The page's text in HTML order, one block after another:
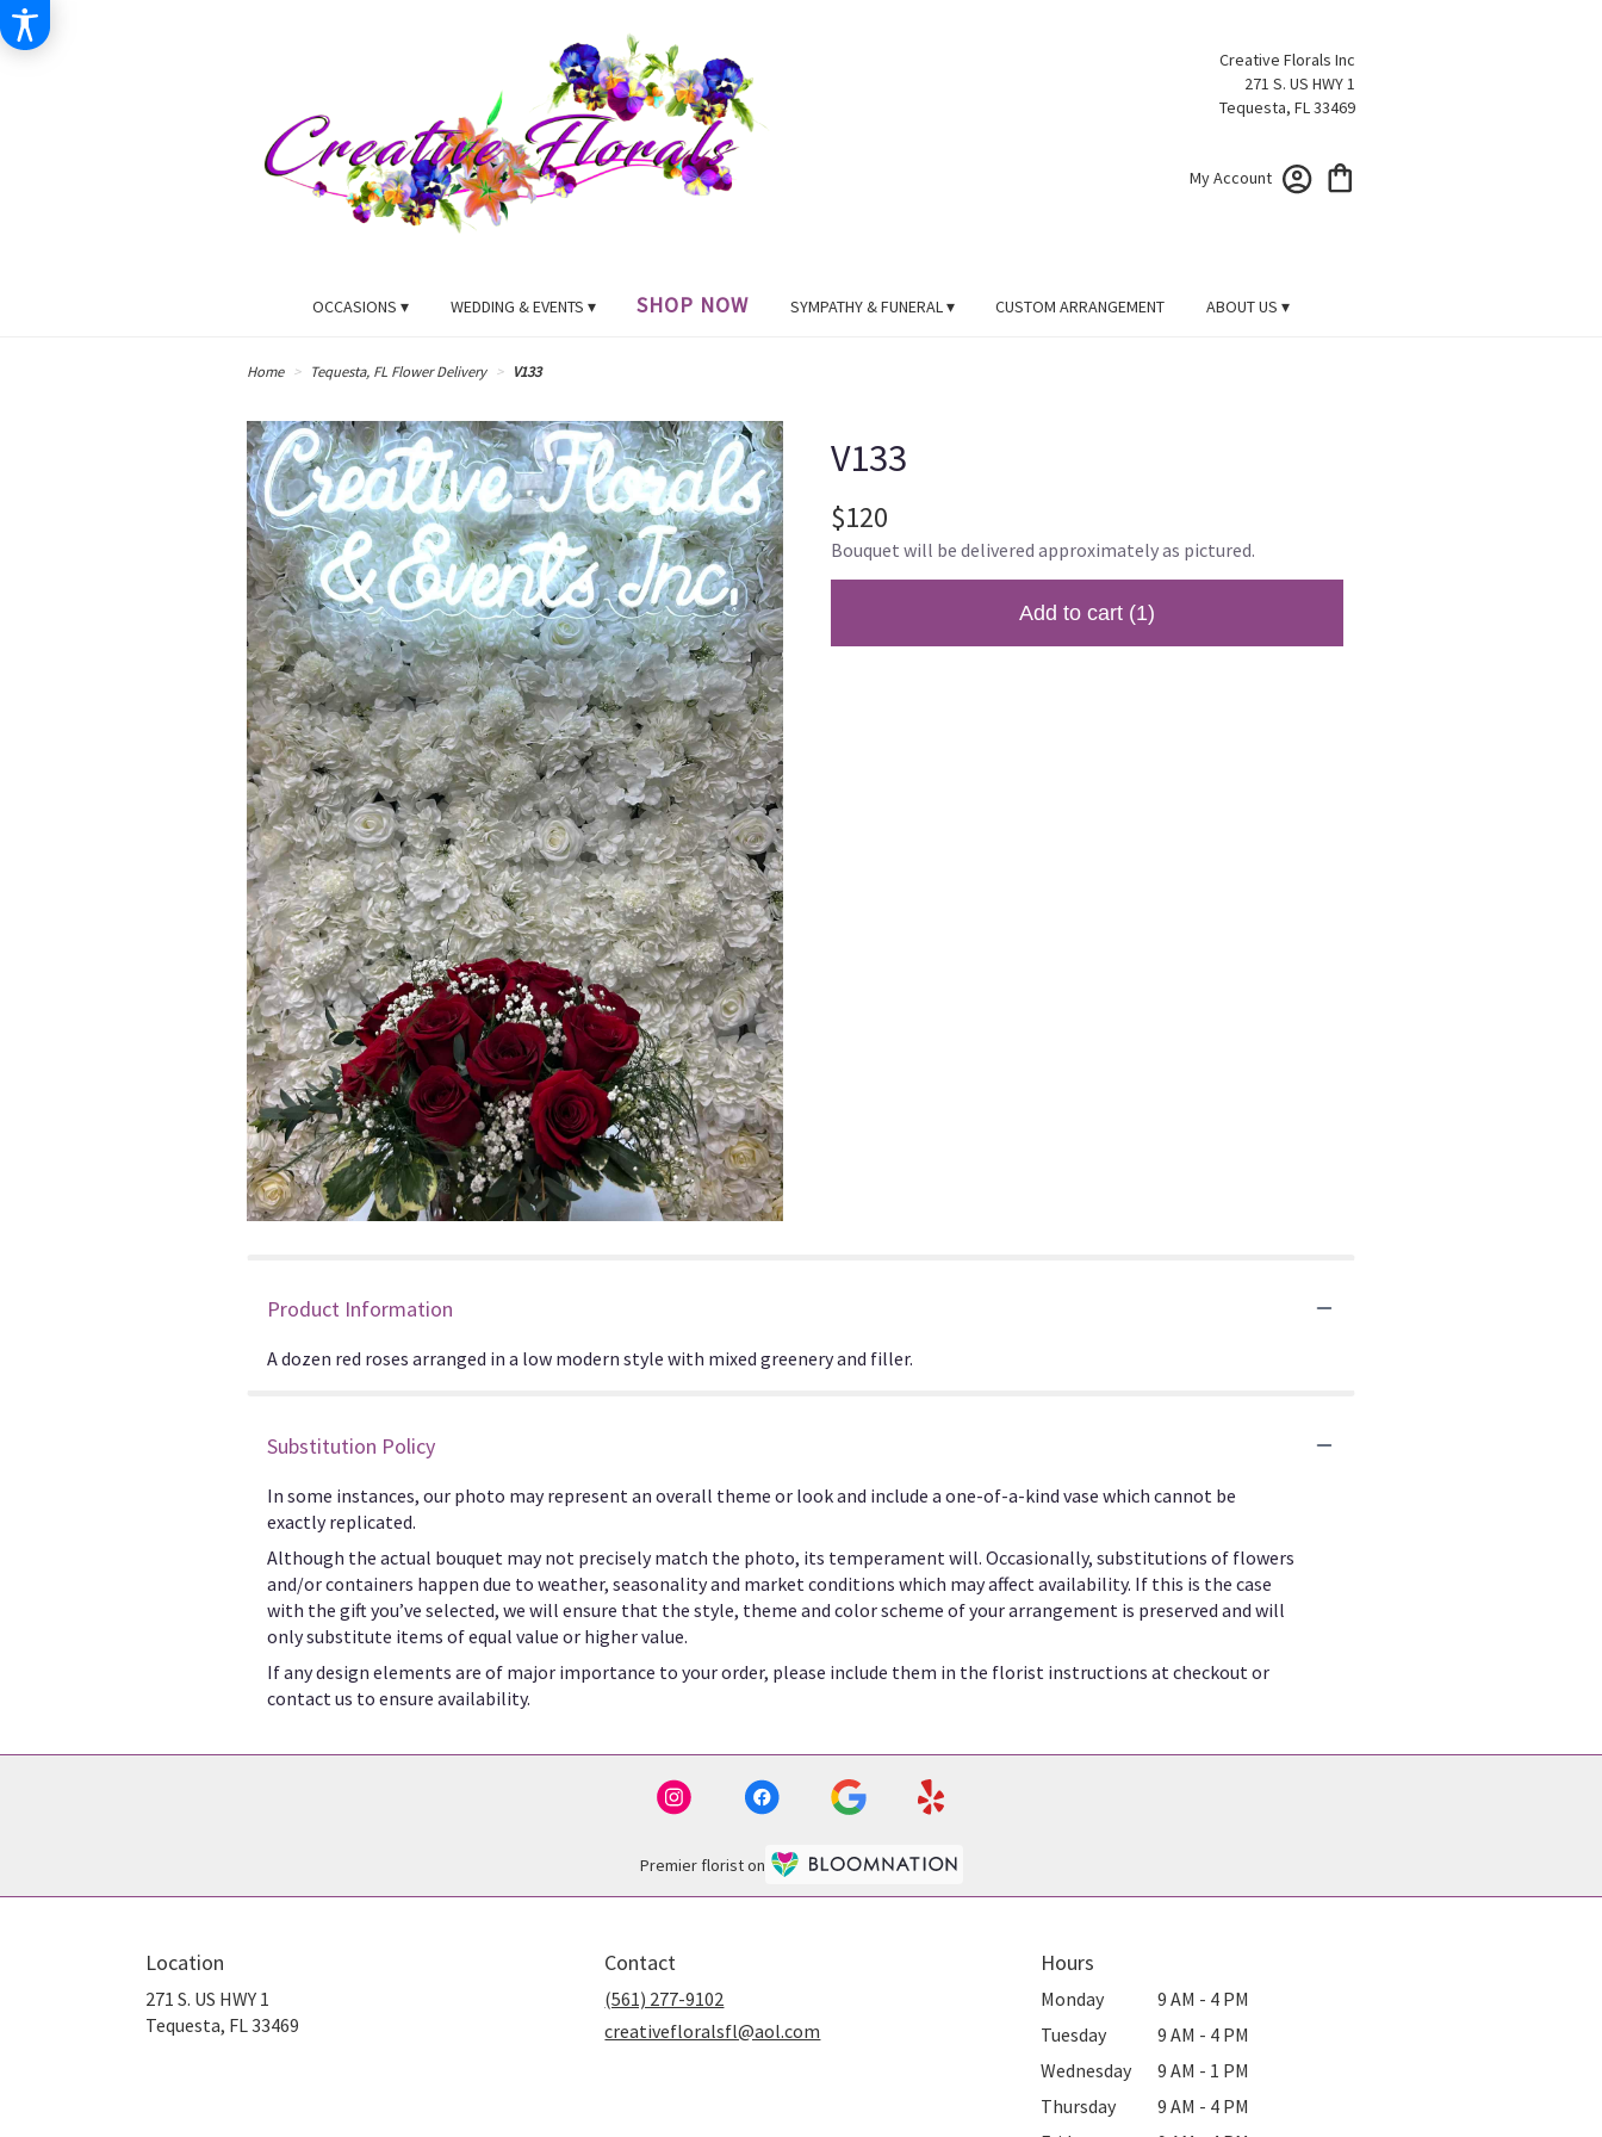
Creative Florals Inc
271 S. US HWY 1
Tequesta, FL 33469
My Account
OCCASIONS ▾ WEDDING & EVENTS ▾ SHOP NOW SYMPATHY & FUNERAL ▾ CUSTOM ARRANGEMENT ABOUT US ▾
Home Tequesta, FL Flower Delivery V133
V133
$120
Bouquet will be delivered approximately as pictured.
Add to cart (1)
Product Information
A dozen red roses arranged in a low modern style with mixed greenery and filler.
Substitution Policy
In some instances, our photo may represent an overall theme or look and include a one-of-a-kind vase which cannot be
exactly replicated.
Although the actual bouquet may not precisely match the photo, its temperament will. Occasionally, substitutions of flowers
and/or containers happen due to weather, seasonality and market conditions which may affect availability. If this is the case
with the gift you’ve selected, we will ensure that the style, theme and color scheme of your arrangement is preserved and will
only substitute items of equal value or higher value.
If any design elements are of major importance to your order, please include them in the florist instructions at checkout or
contact us to ensure availability.
Premier florist on
Location
271 S. US HWY 1
Tequesta, FL 33469
Contact
(561) 277-9102
creativefloralsfl@aol.com
Hours
Monday
9 AM - 4 PM
Tuesday
9 AM - 4 PM
Wednesday
9 AM - 1 PM
Thursday
9 AM - 4 PM